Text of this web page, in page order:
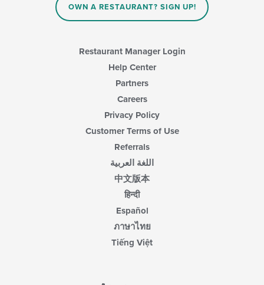
OWN A RESTAURANT? SIGN UP!
Restaurant Manager Login
Help Center
Partners
Careers
Privacy Policy
Customer Terms of Use
Referrals
اللغة العربية
中文版本
हिन्दी
Español
ภาษาไทย
Tiếng Việt